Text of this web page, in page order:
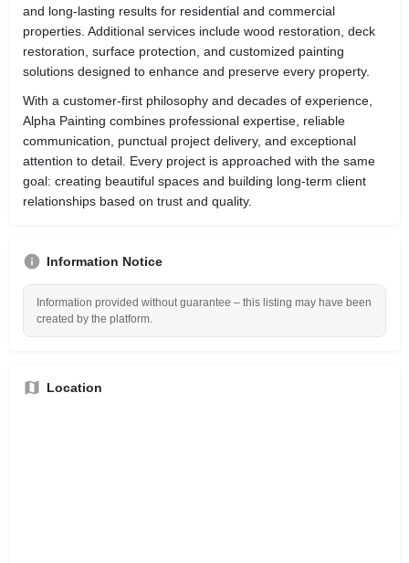
and long-lasting results for residential and commercial
properties. Additional services include wood restoration, deck
restoration, surface protection, and customized painting
solutions designed to enhance and preserve every property.
With a customer-first philosophy and decades of experience,
Alpha Painting combines professional expertise, reliable
communication, punctual project delivery, and exceptional
attention to detail. Every project is approached with the same
goal: creating beautiful spaces and building long-term client
relationships based on trust and quality.
Information Notice
Information provided without guarantee – this listing may have been
created by the platform.
Location